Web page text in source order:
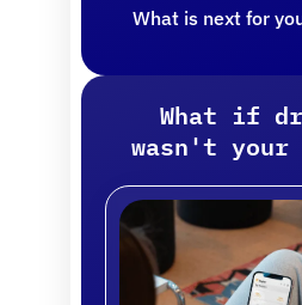
What is next for
What if
wasn't your